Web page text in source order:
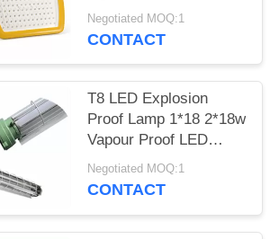
Certificated In Yellow
Negotiated MOQ:1
CONTACT
T8 LED Explosion
Proof Lamp 1*18 2*18w
Vapour Proof LED
Lights WF2 Area
Negotiated MOQ:1
CONTACT